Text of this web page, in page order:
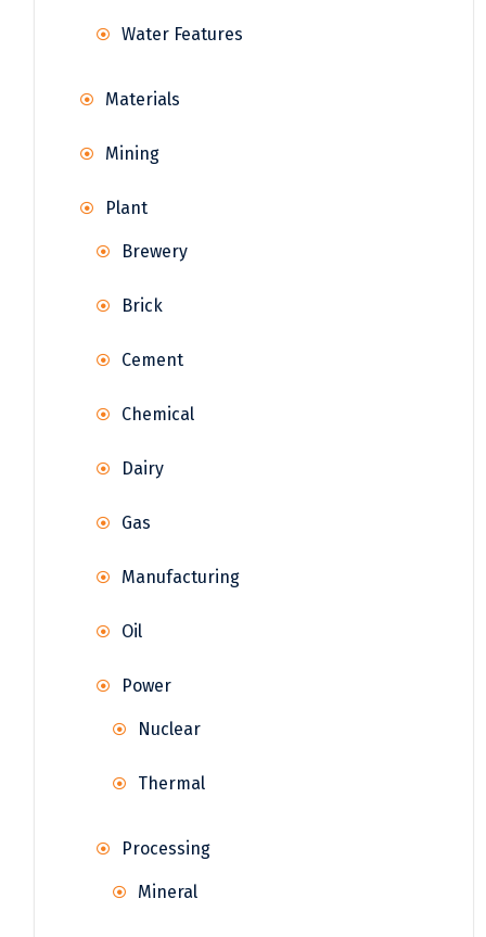
Water Features
Materials
Mining
Plant
Brewery
Brick
Cement
Chemical
Dairy
Gas
Manufacturing
Oil
Power
Nuclear
Thermal
Processing
Mineral